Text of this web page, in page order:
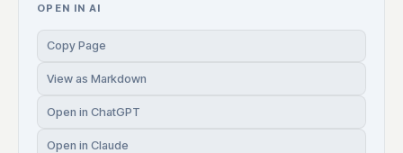
OPEN IN AI
Copy Page
View as Markdown
Open in ChatGPT
Open in Claude